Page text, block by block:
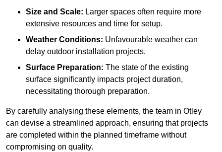
Size and Scale: Larger spaces often require more
extensive resources and time for setup.
Weather Conditions: Unfavourable weather can
delay outdoor installation projects.
Surface Preparation: The state of the existing
surface significantly impacts project duration,
necessitating thorough preparation.
By carefully analysing these elements, the team in Otley
can devise a streamlined approach, ensuring that projects
are completed within the planned timeframe without
compromising on quality.